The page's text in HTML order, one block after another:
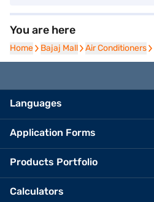
You are here
Home
Home Bajaj Mall
Bajaj Mall Air Conditioners
Air Conditioners
Languages
Application Forms
Products Portfolio
Calculators